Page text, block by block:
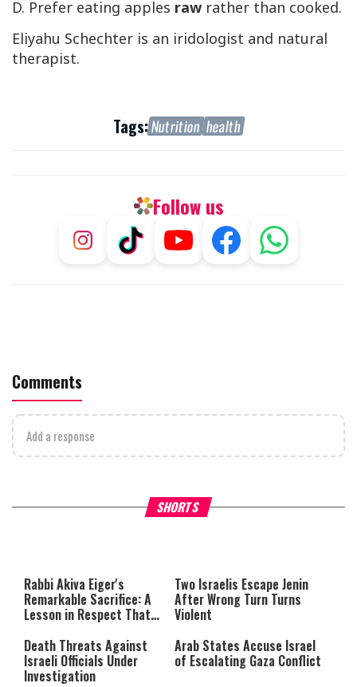
D. Prefer eating apples raw rather than cooked.
Eliyahu Schechter is an iridologist and natural
therapist.
Tags:Nutrition health
Follow us
Comments
Add a response
SHORTS
What Your Criticism Says
either because the server or
network failed or because the
format is not supported.
Hoshana Rabbah – Itâs
to be Jewish
Rabbi Akiva Eiger's
Remarkable Sacrifice: A
Lesson in Respect That
Two Israelis Escape Jenin
After Wrong Turn Turns
Violent
Death Threats Against
Israeli Officials Under
Investigation
Arab States Accuse Israel
of Escalating Gaza Conflict